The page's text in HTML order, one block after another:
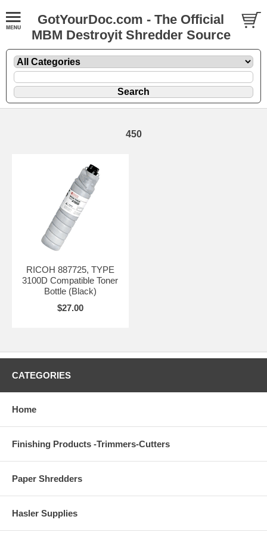
GotYourDoc.com - The Official
MBM Destroyit Shredder Source
450
RICOH 887725, TYPE
3100D Compatible Toner
Bottle (Black)
$27.00
CATEGORIES
Home
Finishing Products -Trimmers-Cutters
Paper Shredders
Hasler Supplies